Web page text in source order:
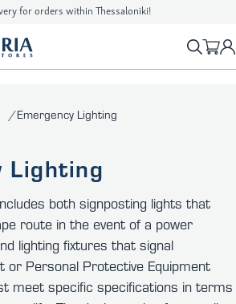
for orders within Thessaloniki!
info@astoriasafetystores.gr
Emergency Lighting
Lighting
both signposting lights that
route in the event of a power
lighting fixtures that signal
or Personal Protective Equipment
meet specific specifications in terms